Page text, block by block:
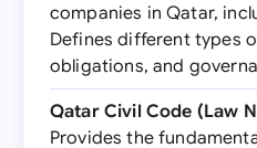
companies in Qatar,
Defines different types
obligations, and
Qatar Civil Code (Law
Provides the